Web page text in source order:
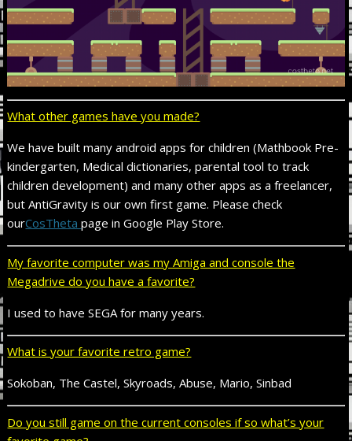
What other games have you made?
We have built many android apps for children (Mathbook Pre-
kindergarten, Medical dictionaries, parental tool to track
children development) and many other apps as a freelancer,
but AntiGravity is our own first game. Please check
ourCosThetapage in Google Play Store.
My favorite computer was my Amiga and console the
Megadrive do you have a favorite?
I used to have SEGA for many years.
What is your favorite retro game?
Sokoban, The Castel, Skyroads, Abuse, Mario, Sinbad
Do you still game on the current consoles if so what’s your